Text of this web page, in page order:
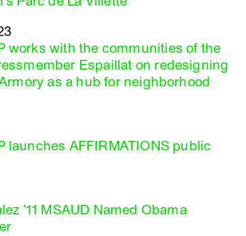
works with the communities of the
Espaillat on redesigning
as a hub for neighborhood
launches AFFIRMATIONS public
’11 MSAUD Named Obama